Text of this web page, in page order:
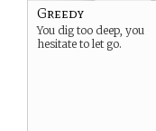
Greedy
You dig too deep, you
hesitate to let go.